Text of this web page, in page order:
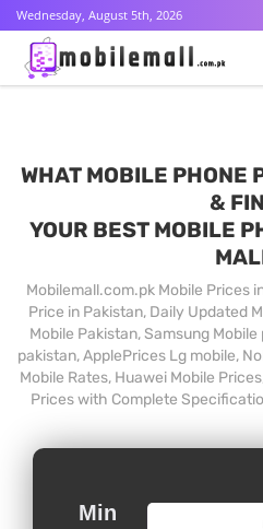
Wednesday, August 5th, 2026
WHAT MOBILE PHONE
&
YOUR BEST MOBILE
Mobilemall.com.pk Mobile Prices
Price in Pakistan, Daily Updated
Mobile Pakistan, Samsung
pakistan, ApplePrices Lg mobile,
Mobile Rates, Huawei Mobile
Prices with Complete
Min